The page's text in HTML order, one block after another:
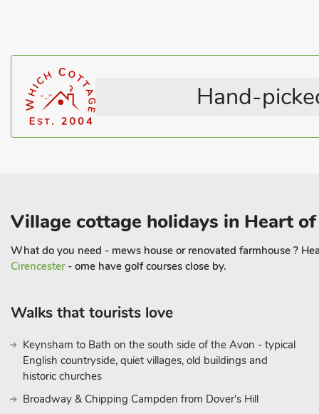
a peaceful day by the water. With so much to see and do in the
perfect blend of relaxation, adventure, and comfort. Whether
solo retreat, this charming lodge provides an unforgettable
Hand-
Village cottage holidays in Heart
What do you need - mews house or renovated farmhouse ?
Cirencester- ome have golf courses close by.
Walks that tourists love
Keynsham to Bath on the south side of the Avon - typical
English countryside, quiet villages, old buildings and
historic churches
Broadway & Chipping Campden from Dover's Hill